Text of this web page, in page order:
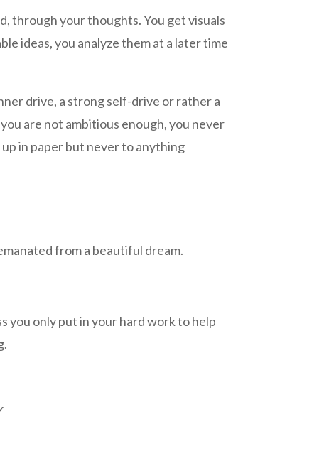
through your thoughts. You get visuals
ideas, you analyze them at a later time
drive, a strong self-drive or rather a
are not ambitious enough, you never
in paper but never to anything
from a beautiful dream.
you only put in your hard work to help